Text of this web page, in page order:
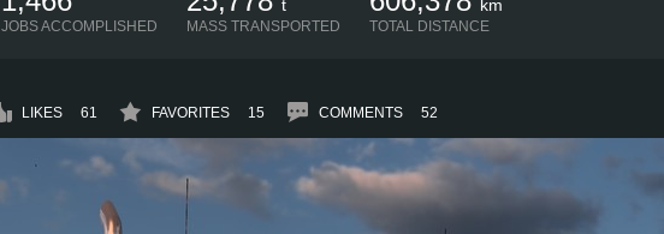
JOBS ACCOMPLISHED
t
MASS TRANSPORTED
km
TOTAL DISTANCE
LIKES 61 FAVORITES 15 COMMENTS 52